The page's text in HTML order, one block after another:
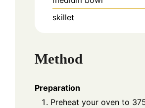
skillet
Method
Preparation
Preheat your oven to